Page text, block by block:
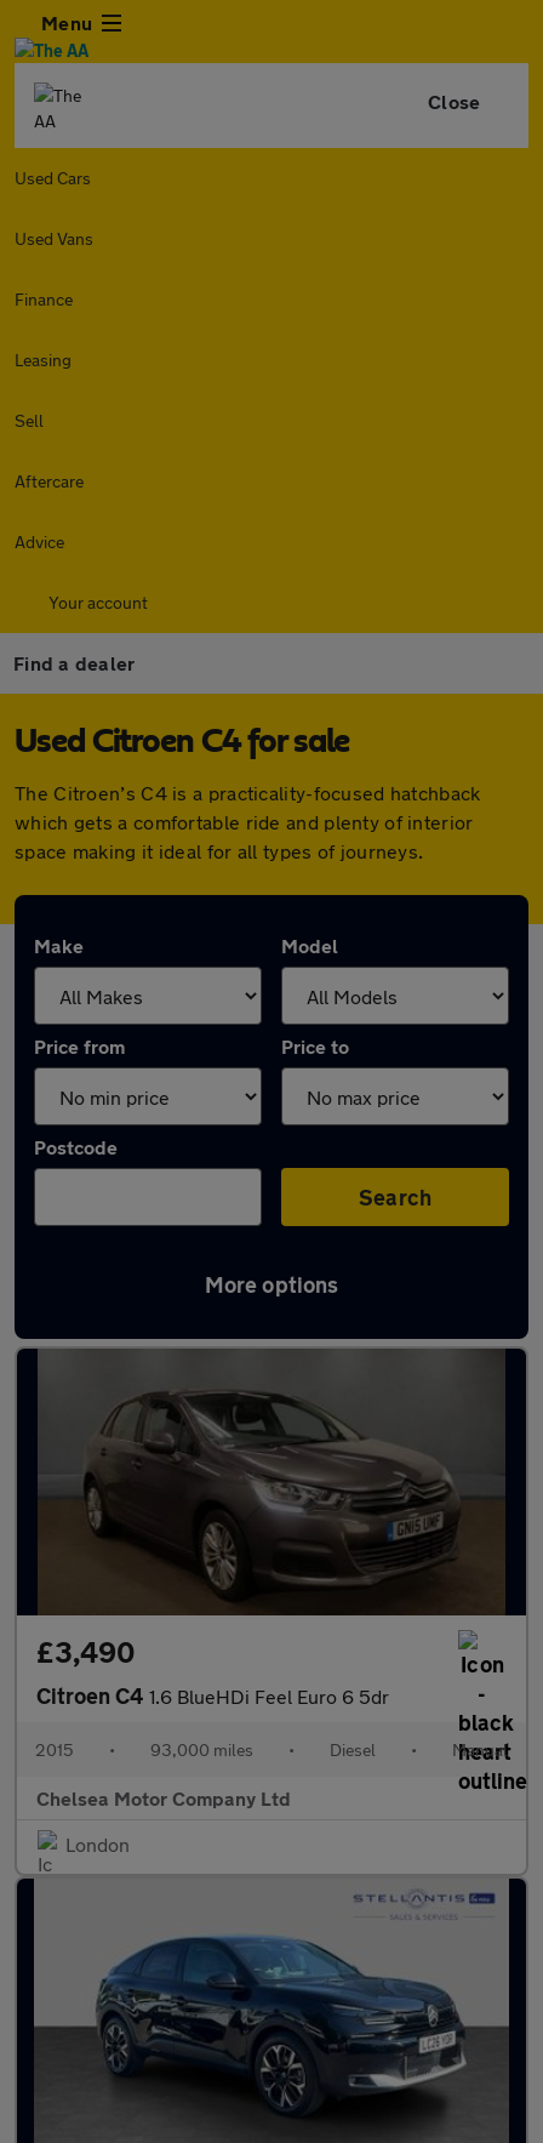
Menu
Close
Used Cars
Used Vans
Finance
Leasing
Sell
Aftercare
Advice
Your account
Find a dealer
Used Citroen C4 for sale
The Citroen’s C4 is a practicality-focused hatchback
which gets a comfortable ride and plenty of interior
space making it ideal for all types of journeys.
Make Model
Price from Price to
Postcode
Search
More options
Used Citroen C4 cars in stock
£3,490
Citroen C4 1.6 BlueHDi Feel Euro 6 5dr
2015 • 93,000 miles • Diesel • Manual
Chelsea Motor Company Ltd
London